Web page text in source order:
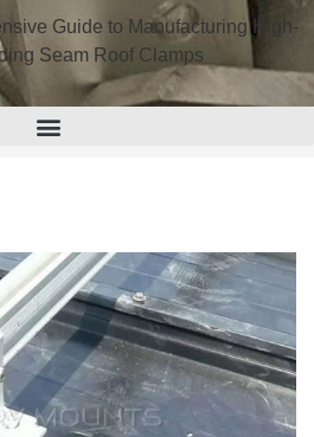
Guide to Manufacturing High-
Seam Roof Clamps